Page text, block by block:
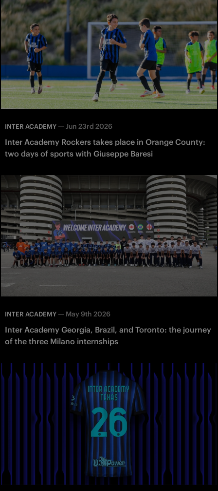
INTER ACADEMY — Jun 23rd 2026
Inter Academy Rockers takes place in Orange County:
two days of sports with Giuseppe Baresi
INTER ACADEMY — May 9th 2026
Inter Academy Georgia, Brazil, and Toronto: the journey
of the three Milano internships